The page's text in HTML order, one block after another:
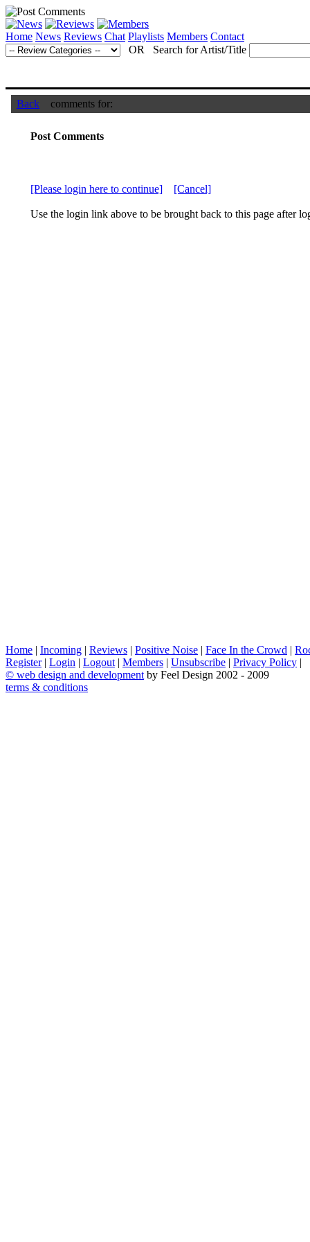
Home News Reviews Chat Playlists Members Contact
OR Search for Artist/Title
Back comments for:
Post Comments
[Please login here to continue] [Cancel]
Use the login link above to be brought back to this page after
Home | Incoming | Reviews | Positive Noise | Face In the Crowd |
Register| Login | Logout | Members | Unsubscribe | Privacy Policy |
© web design and development by Feel Design 2002 - 2009
terms & conditions